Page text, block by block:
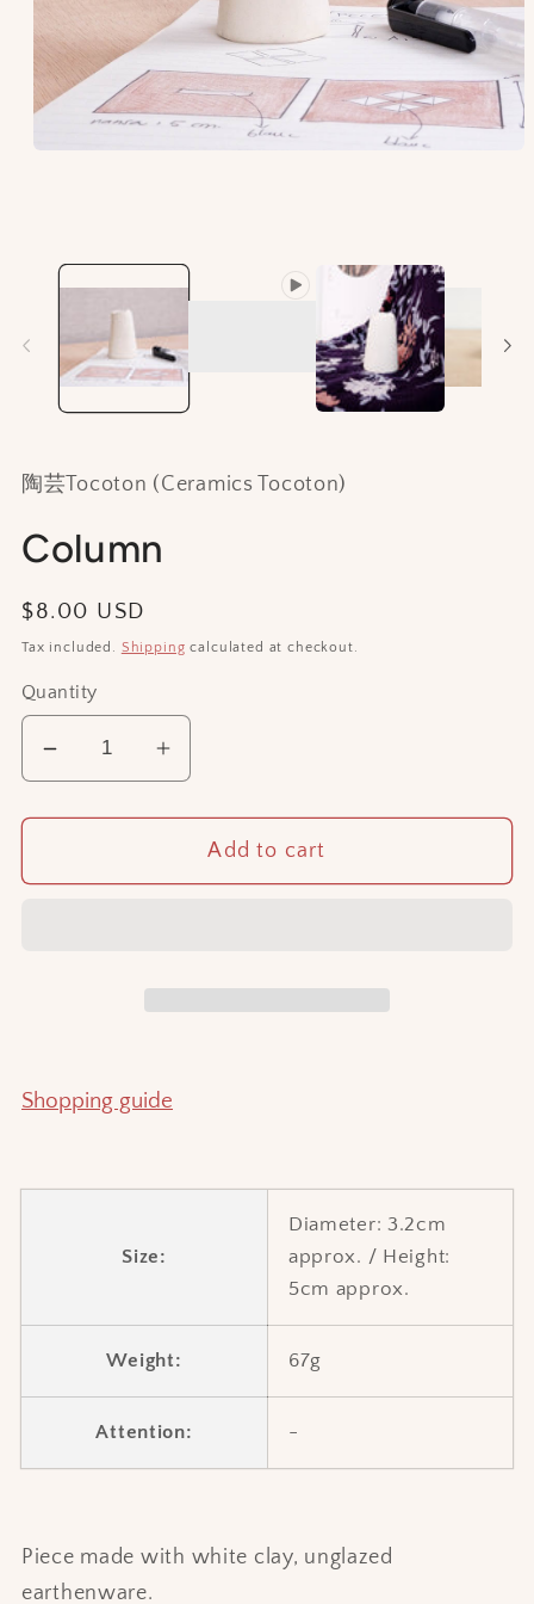
陶芸Tocoton (Ceramics Tocoton)
Column
Regular
price
$8.00 USD
Tax included. Shipping calculated at checkout.
Quantity
Decrease
for
Increase
for
Column
Add to cart
Shopping guide
Size:
Diameter: 3.2cm
approx. / Height:
5cm approx.
Weight: 67g
Attention: -
Piece made with white clay, unglazed
earthenware.